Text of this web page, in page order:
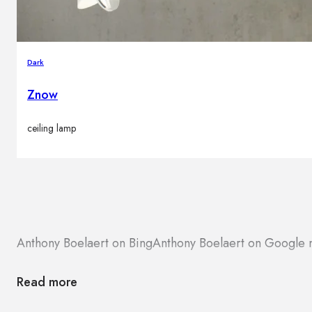
Dark
Znow
ceiling lamp
Anthony Boelaert on BingAnthony Boelaert on Google
Read more